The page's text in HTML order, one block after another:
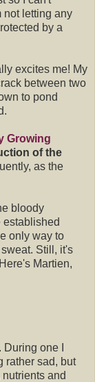
not letting any
by a
excites me! My
between two
to pond
Growing
of the
as the
bloody
established
only way to
Still, it's
Martien,
one I
rather sad, but
and